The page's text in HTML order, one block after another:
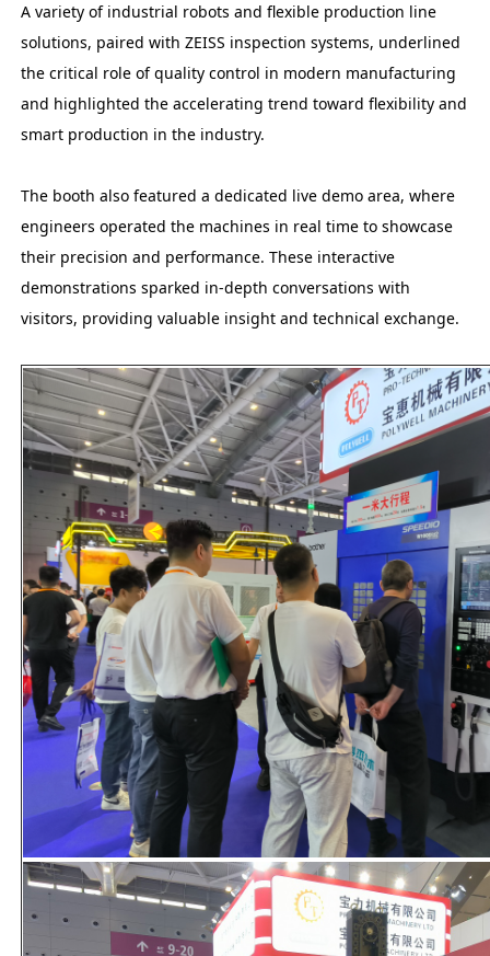
A variety of industrial robots and flexible production line
solutions, paired with ZEISS inspection systems, underlined
the critical role of quality control in modern manufacturing
and highlighted the accelerating trend toward flexibility and
smart production in the industry.
The booth also featured a dedicated live demo area, where
engineers operated the machines in real time to showcase
their precision and performance. These interactive
demonstrations sparked in-depth conversations with
visitors, providing valuable insight and technical exchange.